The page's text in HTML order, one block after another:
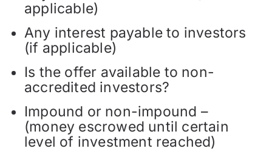
applicable)
Any interest payable to investors
(if applicable)
Is the offer available to non-
accredited investors?
Impound or non-impound –
(money escrowed until certain
level of investment reached)